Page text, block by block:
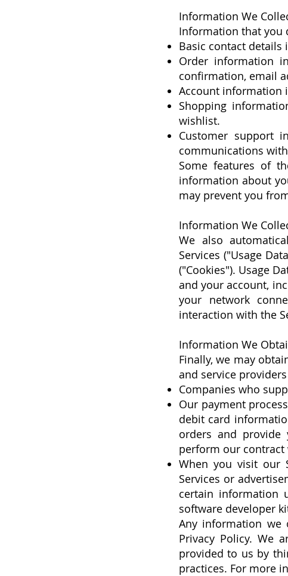
Information We
Information that you
Basic contact details
Order information
confirmation, email
Account information
Shopping
wishlist.
Customer support
communications
Some features of
information about
may prevent you
Information We
We also
Services ("Usage
("Cookies"). Usage
and your account,
your network
interaction with the
Information We
Finally, we may
and service
Companies who
Our payment
debit card
orders and
perform our contract
When you visit our
Services or
certain information
software developer
Any information
Privacy Policy. We
provided to us by
practices. For more